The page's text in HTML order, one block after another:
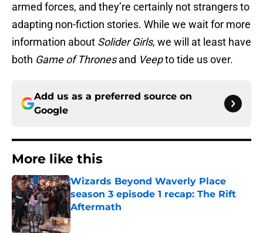
armed forces, and they’re certainly not strangers to
adapting non-fiction stories. While we wait for more
information about Solider Girls, we will at least have
both Game of Thronesand Veepto tide us over.
Add us as a preferred source on
Google
More like this
Wizards Beyond Waverly Place
season 3 episode 1 recap: The Rift
Aftermath
Published by on Invalid Date